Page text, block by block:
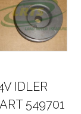
IDLER
549701